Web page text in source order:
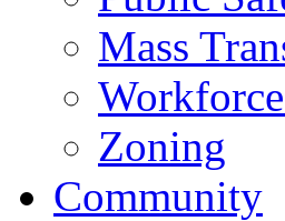
Mass
Zoning
Community